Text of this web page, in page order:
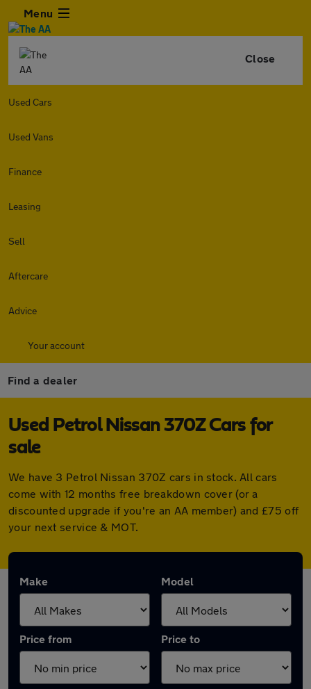
Menu
Close
Used Cars
Used Vans
Finance
Leasing
Sell
Aftercare
Advice
Your account
Find a dealer
Used Petrol Nissan 370Z Cars for
sale
We have 3 Petrol Nissan 370Z cars in stock. All cars
come with 12 months free breakdown cover (or a
discounted upgrade if you're an AA member) and £75 off
your next service & MOT.
Make Model
Price from Price to